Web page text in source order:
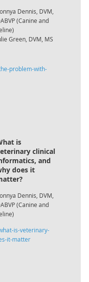
Dennis, DVM,
(Canine and
Green, DVM, MS
problem-with-
is
clinical
and
does it
Dennis, DVM,
(Canine and
is-veterinary-
it-matter